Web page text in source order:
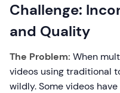
Challenge:
and Quality
The Problem: When
videos using traditional
wildly. Some videos